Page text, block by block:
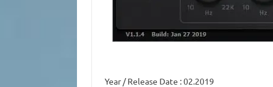
Year / Release Date : 02.2019